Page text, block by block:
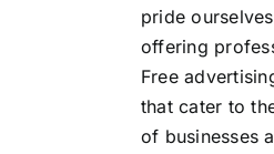
pride
offering
Free
that cater to
of businesses